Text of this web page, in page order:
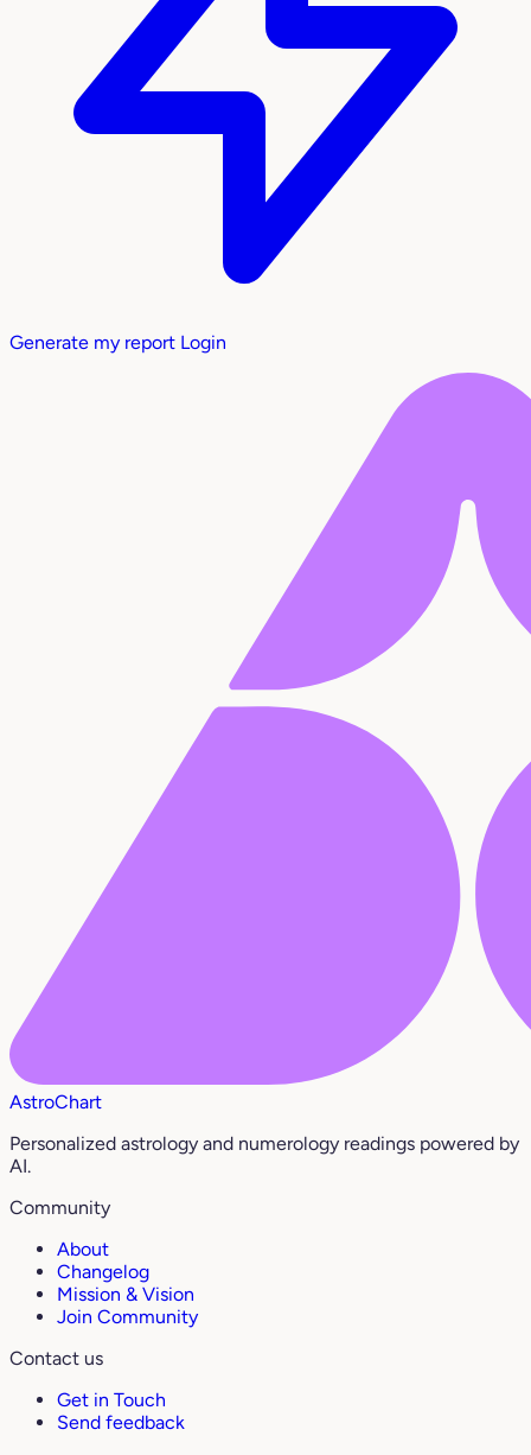
Generate my report Login
AstroChart
Personalized astrology and numerology readings powered by
AI.
Community
About
Changelog
Mission & Vision
Join Community
Contact us
Get in Touch
Send feedback